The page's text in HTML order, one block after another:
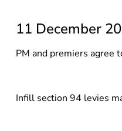
11 December
PM and premiers agree
Infill section 94 levies